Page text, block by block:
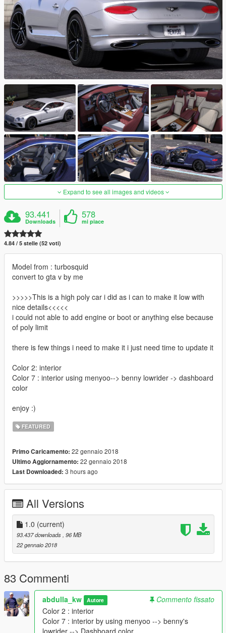
Expand to see all images and videos
93.441
Downloads
578
mi piace
4.84 / 5 stelle (52 voti)
Model from : turbosquid
convert to gta v by me
>>>>>This is a high poly car i did as i can to make it low with
nice details<<<<<
i could not able to add engine or boot or anything else because
of poly limit
there is few things i need to make it i just need time to update it
Color 2: interior
Color 7 : interior using menyoo--> benny lowrider -> dashboard
color
enjoy :)
FEATURED
Primo Caricamento: 22 gennaio 2018
Ultimo Aggiornamento: 22 gennaio 2018
Last Downloaded: 3 hours ago
All Versions
1.0 (current)
93.437 downloads, 96 MB
22 gennaio 2018
83 Commenti
abdulla_kw Autore
Commento fissato
Color 2 : interior
Color 7 : interior by using menyoo --> benny's